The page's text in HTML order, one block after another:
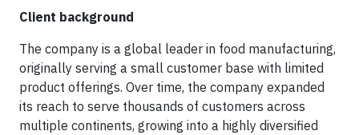
Client background
The company is a global leader in food manufacturing,
originally serving a small customer base with limited
product offerings. Over time, the company expanded
its reach to serve thousands of customers across
multiple continents, growing into a highly diversified